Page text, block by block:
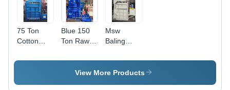
75 Ton
Cotton
Baler
Blue 150
Ton Raw
Waste
Baler
Msw
Baling
Machine -
Color: Blue
View More Products